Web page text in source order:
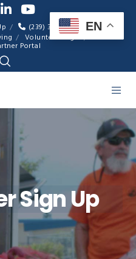
(239) 334-7007
Volunteer Login
Portal
Sign Up
EN